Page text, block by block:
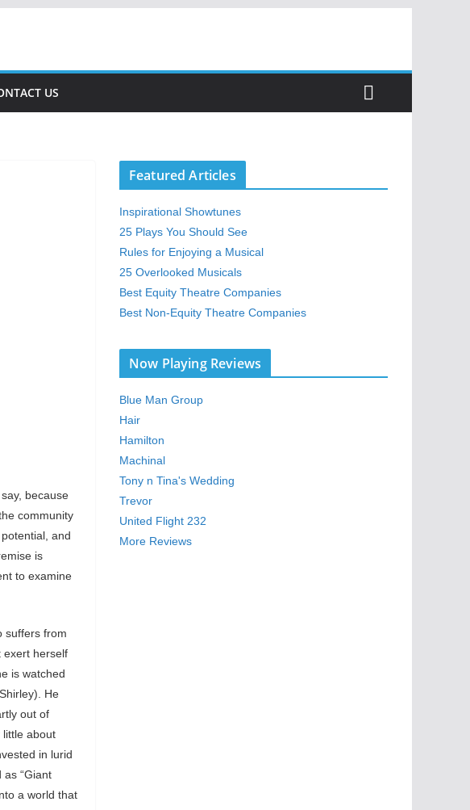
US
because
community
and
is
to examine
suffers from
exert herself
is watched
He
out of
little about
in lurid
“Giant
a world that
Featured Articles
Inspirational Showtunes
25 Plays You Should See
Rules for Enjoying a Musical
25 Overlooked Musicals
Best Equity Theatre Companies
Best Non-Equity Theatre Companies
Now Playing Reviews
Blue Man Group
Hair
Hamilton
Machinal
Tony n Tina's Wedding
Trevor
United Flight 232
More Reviews